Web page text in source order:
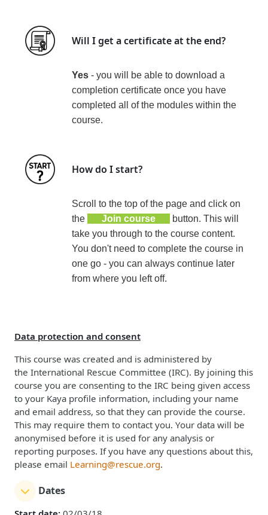
Will I get a certificate at the end?
Yes - you will be able to download a
completion certificate once you have
completed all of the modules within the
course.
How do I start?
Scroll to the top of the page and click on
the
Join course
button. This will
take you through to the course content.
You don't need to complete the course in
one go - you can always continue later
from where you left off.
Data protection and consent
This course was created and is administered by
the International Rescue Committee (IRC). By joining this
course you are consenting to the IRC being given access
to your Kaya profile information, including your name
and email address, so that they can provide the course.
This may require them to contact you. Your data will be
anonymised before it is used for any analysis or
reporting purposes. If you have any questions about this,
please email Learning@rescue.org.
Dates